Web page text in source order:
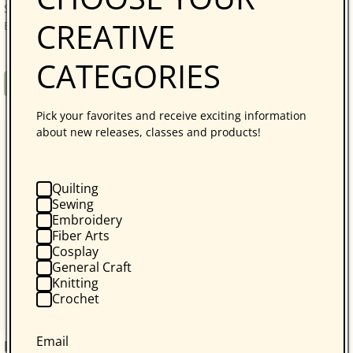
Savvy, Sustainable Quilt Projects! Quilters who love
Bonnie Hunter will be thrilled with...
Book
kraft-tex Original Unwashed
CREATIVE
CATEGORIES
Pick your favorites and receive exciting information
about new releases, classes and products!
Quilting
Sewing
Embroidery
Fiber Arts
Cosplay
General Craft
Knitting
Crochet
Email